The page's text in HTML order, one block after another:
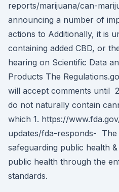
reports/marijuana/can-
announcing a number of
actions to Additionally, it is
containing added CBD, or
hearing on Scientific Data
Products The
will accept comments until
do not naturally contain
which 1. https://
updates/fda-responds- The
safeguarding public health
public health through the
standards.